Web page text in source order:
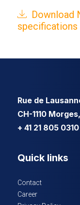
Download
specifications
Rue de
CH-1110
+ 41 21 805 0310
Quick links
Contact
Career